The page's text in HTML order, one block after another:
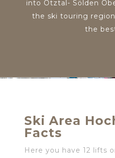
into Ötztal- Sölden
the ski touring
the
Ski Area
Facts
Here you have 12 lifts